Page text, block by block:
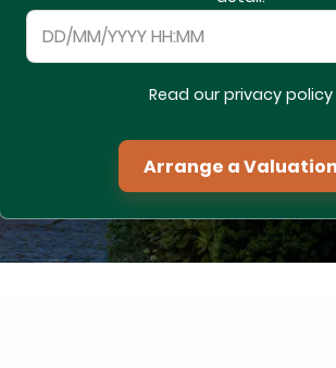
Read our privacy policy
Arrange a Valuation